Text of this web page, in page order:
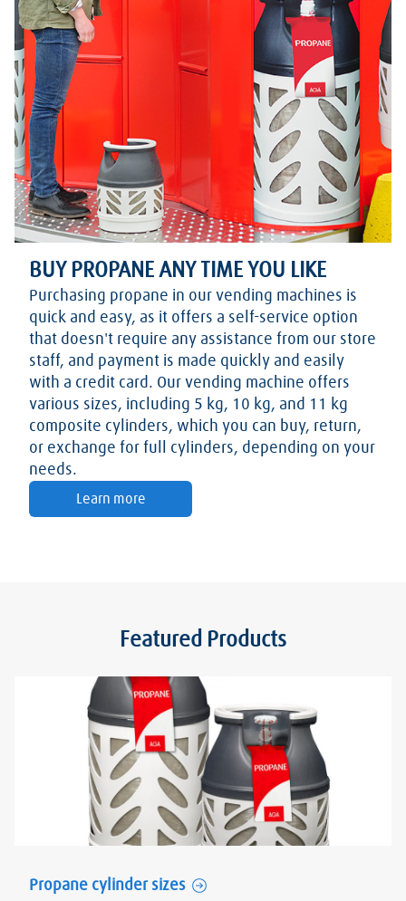
BUY PROPANE ANY TIME YOU LIKE
Purchasing propane in our vending machines is
quick and easy, as it offers a self-service option
that doesn't require any assistance from our store
staff, and payment is made quickly and easily
with a credit card. Our vending machine offers
various sizes, including 5 kg, 10 kg, and 11 kg
composite cylinders, which you can buy, return,
or exchange for full cylinders, depending on your
needs.
Learn more
Featured Products
Propane cylinder sizes